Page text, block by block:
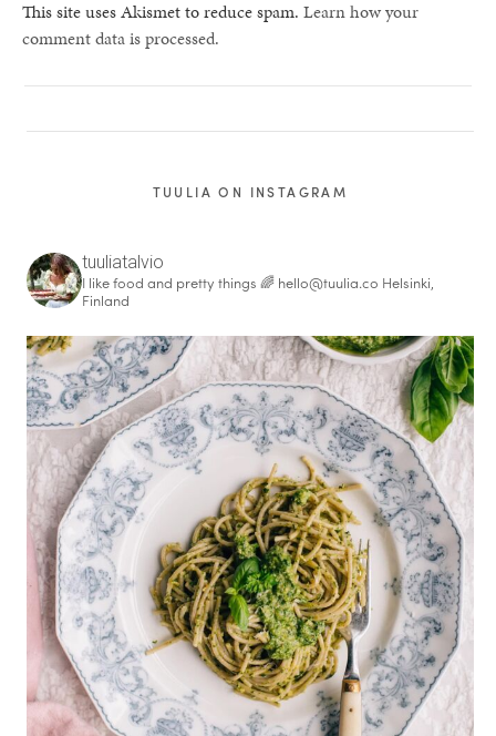
This site uses Akismet to reduce spam. Learn how your
comment data is processed.
TUULIA ON INSTAGRAM
tuuliatalvio
I like food and pretty things 🌈 hello@tuulia.co Helsinki,
Finland